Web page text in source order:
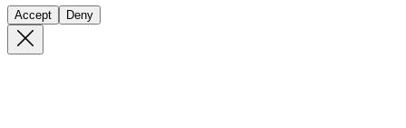
Accept Deny